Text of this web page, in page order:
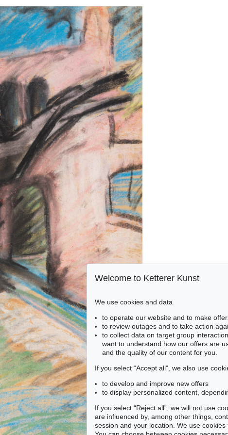
Welcome to Ketterer Kunst
We use cookies and data
to operate our website and to make
to review outages and to take action
to collect data on target group
want to understand how our offers are
and the quality of our content for you.
If you select “Accept all”, we also use
to develop and improve new offers
to display personalized content,
If you select “Reject all”, we will not use
are influenced by, among other things,
session and your location. We use